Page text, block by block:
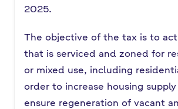
2025.
The objective of the tax is to
that is serviced and zoned for
or mixed use, including
order to increase housing
ensure regeneration of vacant